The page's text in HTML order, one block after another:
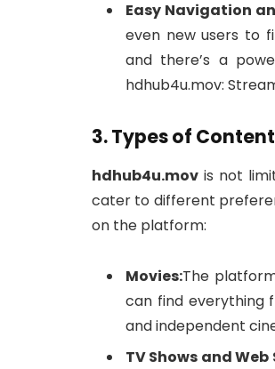
Easy Navigation
even new users to
and there’s a
hdhub4u.mov:
3. Types of
hdhub4u.mov is not
cater to different
on the platform:
Movies:The
can find everything
and independent
TV Shows and Web